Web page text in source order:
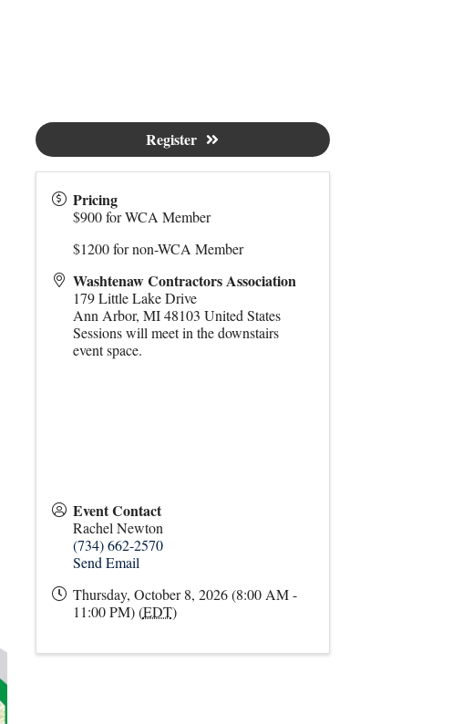
Pricing
$900 for WCA Member
$1200 for non-WCA Member
Washtenaw Contractors Association
179 Little Lake Drive
Ann Arbor, MI 48103 United States
Sessions will meet in the downstairs
event space.
Event Contact
Rachel Newton
(734) 662-2570
Send Email
Thursday, October 8, 2026 (8:00 AM -
11:00 PM) (EDT)
Register